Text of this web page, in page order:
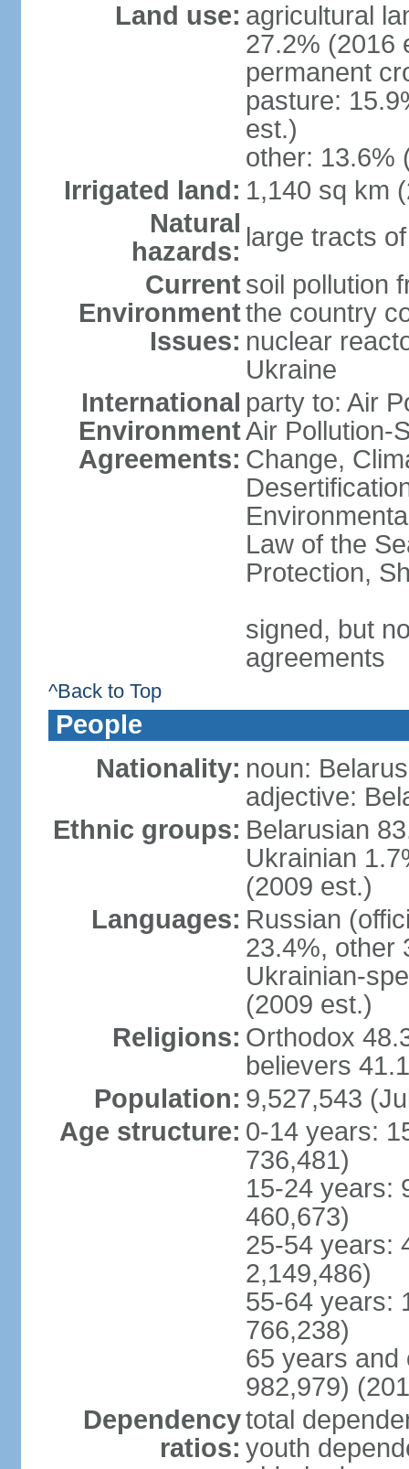
Land use: agricultural
27.2% (2016
permanent
pasture:
est.)
other: 13.6%
Irrigated land: 1,140 sq km
Natural
hazards: large tracts
Current
Environment
Issues:
soil pollution
the country
nuclear
Ukraine
International
Environment
Agreements:
party to: Air
Air Pollution-
Change,
Law of the
Protection,
signed, but
agreements
^Back to Top
People
Nationality: noun:
adjective:
Ethnic groups: Belarusian
Ukrainian
(2009 est.)
Languages: Russian
23.4%, other
Ukrainian-
(2009 est.)
Religions: Orthodox
believers
Population: 9,527,543
Age structure: 0-14 years:
736,481)
15-24 years:
460,673)
25-54 years:
2,149,486)
55-64 years:
766,238)
65 years and
982,979)
Dependency
ratios:
total
youth